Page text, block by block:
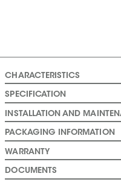
CHARACTERISTICS
SPECIFICATION
INSTALLATION AND
PACKAGING INFORMATION
WARRANTY
DOCUMENTS